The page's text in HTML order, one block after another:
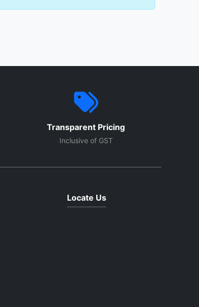
Transparent Pricing
Inclusive of GST
Locate Us